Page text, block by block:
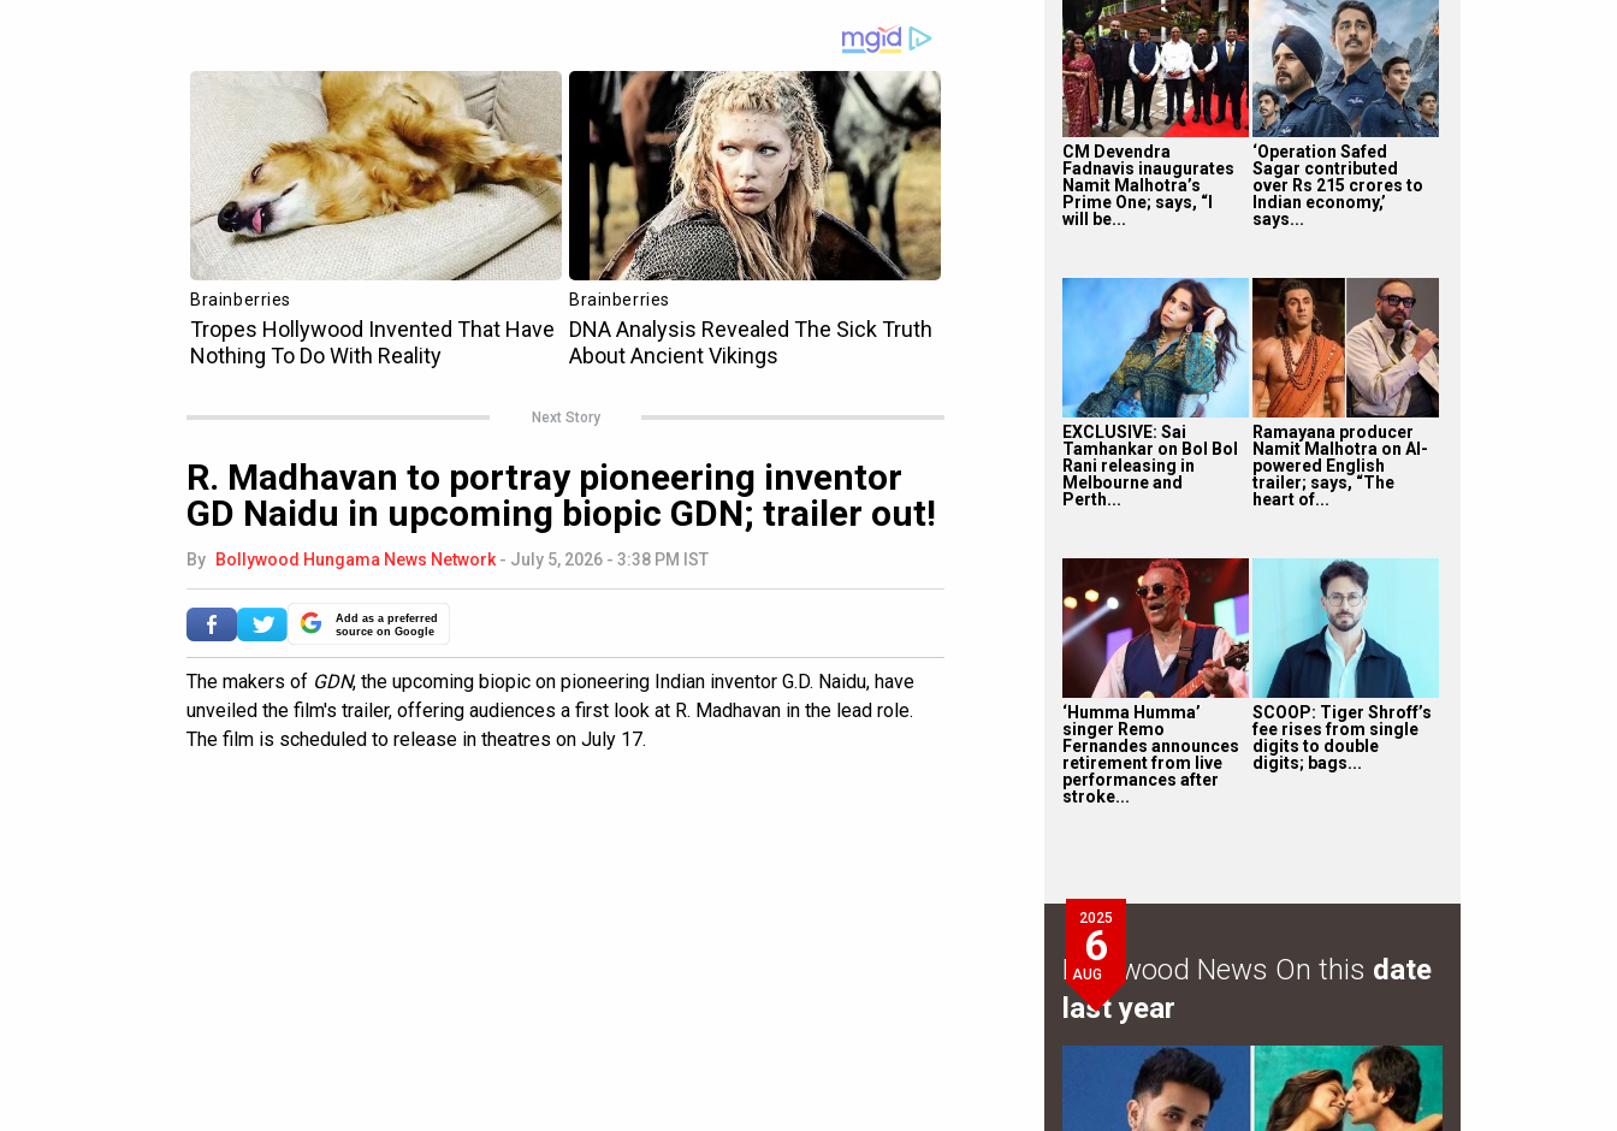
Next Story
R. Madhavan to portray pioneering inventor
GD Naidu in upcoming biopic GDN; trailer out!
By Bollywood Hungama News Network - July 5, 2026 - 3:38 PM IST
Add as a preferred
source on Google
The makers of GDN, the upcoming biopic on pioneering Indian inventor G.D. Naidu, have
unveiled the film's trailer, offering audiences a first look at R. Madhavan in the lead role.
The film is scheduled to release in theatres on July 17.
CM Devendra
Fadnavis inaugurates
Namit Malhotra’s
Prime One; says, “I
will be...
‘Operation Safed
Sagar contributed
over Rs 215 crores to
Indian economy,’
says...
EXCLUSIVE: Sai
Tamhankar on Bol Bol
Rani releasing in
Melbourne and
Perth...
Ramayana producer
Namit Malhotra on AI-
powered English
trailer; says, “The
heart of...
‘Humma Humma’
singer Remo
Fernandes announces
retirement from live
performances after
stroke...
SCOOP: Tiger Shroff’s
fee rises from single
digits to double
digits; bags...
2025
6
AUG
Bollywood News On this date
last year